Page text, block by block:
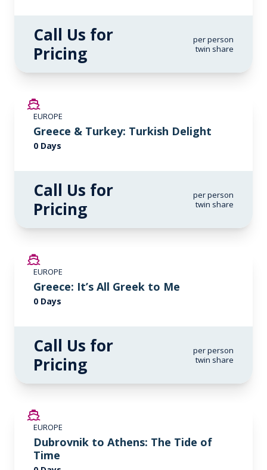
Call Us for
Pricing
per person
twin share
EUROPE
Greece & Turkey: Turkish Delight
0 Days
Call Us for
Pricing
per person
twin share
EUROPE
Greece: It’s All Greek to Me
0 Days
Call Us for
Pricing
per person
twin share
EUROPE
Dubrovnik to Athens: The Tide of
Time